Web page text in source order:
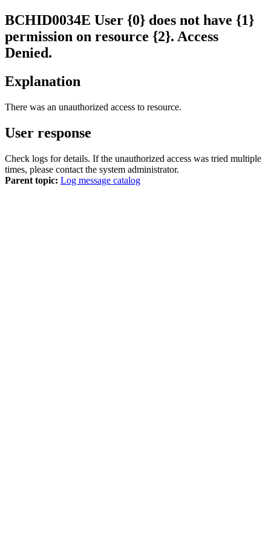
BCHID0034E User {0} does not have {1}
permission on resource {2}. Access
Denied.
Explanation
There was an unauthorized access to resource.
User response
Check logs for details. If the unauthorized access was tried multiple
times, please contact the system administrator.
Parent topic: Log message catalog